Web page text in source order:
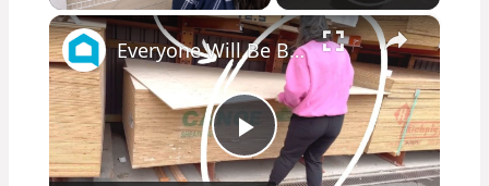
×
Play
Everyone Will Be Buying Home Depot Plywood When They See This Genius Kitchen Idea!